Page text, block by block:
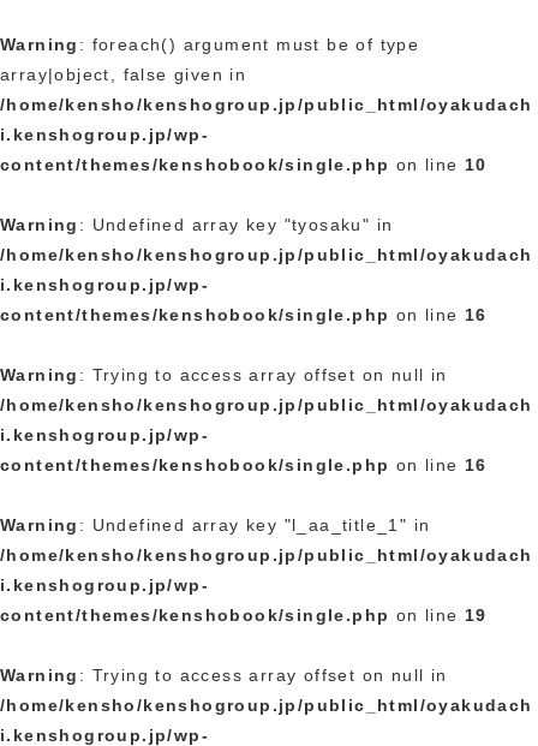
Warning : foreach() argument must be of type
array|object, false given in
/home/kensho/kenshogroup.jp/public_html/oyakudach
i.kenshogroup.jp/wp-
content/themes/kenshobook/single.php on line 10
Warning : Undefined array key "tyosaku" in
/home/kensho/kenshogroup.jp/public_html/oyakudach
i.kenshogroup.jp/wp-
content/themes/kenshobook/single.php on line 16
Warning : Trying to access array offset on null in
/home/kensho/kenshogroup.jp/public_html/oyakudach
i.kenshogroup.jp/wp-
content/themes/kenshobook/single.php on line 16
Warning : Undefined array key "l_aa_title_1" in
/home/kensho/kenshogroup.jp/public_html/oyakudach
i.kenshogroup.jp/wp-
content/themes/kenshobook/single.php on line 19
Warning : Trying to access array offset on null in
/home/kensho/kenshogroup.jp/public_html/oyakudach
i.kenshogroup.jp/wp-